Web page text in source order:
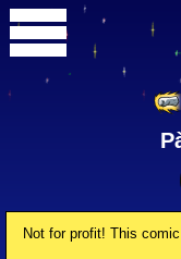
Not for profit! This